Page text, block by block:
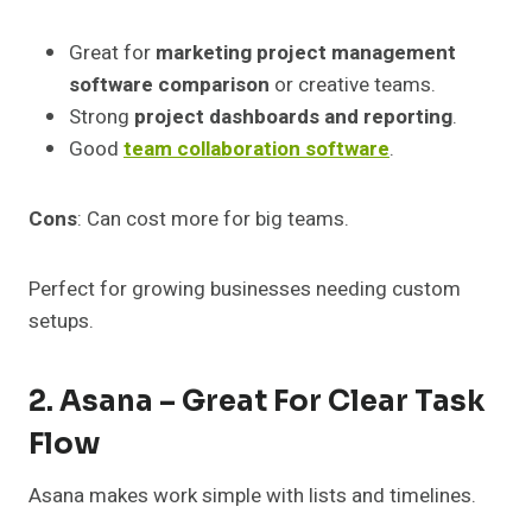
Great for marketing project management
software comparison or creative teams.
Strong project dashboards and reporting.
Good team collaboration software.
Cons: Can cost more for big teams.
Perfect for growing businesses needing custom
setups.
2. Asana – Great For Clear Task
Flow
Asana makes work simple with lists and timelines.